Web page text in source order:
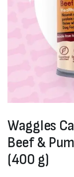
Waggles
Beef &
(400 g)